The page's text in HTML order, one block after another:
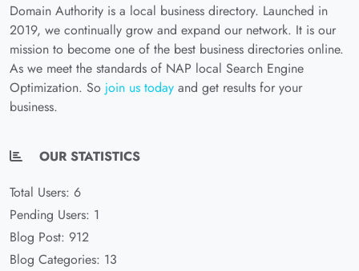
Domain Authority is a local business directory. Launched in
2019, we continually grow and expand our network. It is our
mission to become one of the best business directories online.
As we meet the standards of NAP local Search Engine
Optimization. So join us today and get results for your
business.
OUR STATISTICS
Total Users: 6
Pending Users: 1
Blog Post: 912
Blog Categories: 13